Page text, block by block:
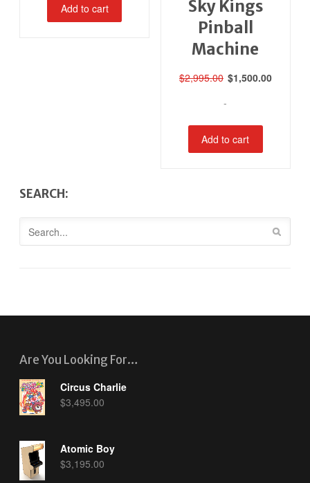
Add to cart
Sky Kings
Pinball
Machine
$2,995.00 Original
$2,995.00.
$1,500.00Current
-
Add to cart
SEARCH:
Are You Looking For…
Circus Charlie
$3,495.00
Atomic Boy
$3,195.00